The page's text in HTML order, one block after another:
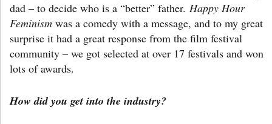
dad – to decide who is a “better” father. Happy Hour
Feminism was a comedy with a message, and to my great
surprise it had a great response from the film festival
community – we got selected at over 17 festivals and won
lots of awards.
How did you get into the industry?